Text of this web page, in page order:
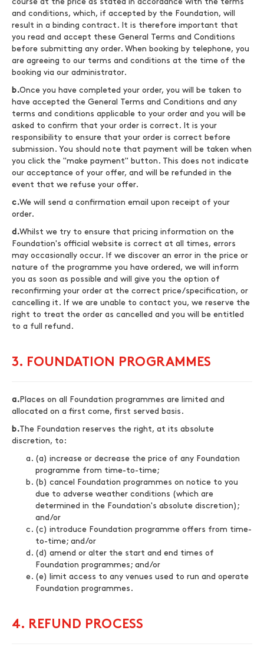
and conditions, which, if accepted by the Foundation, will
result in a binding contract. It is therefore important that
you read and accept these General Terms and Conditions
before submitting any order. When booking by telephone, you
are agreeing to our terms and conditions at the time of the
booking via our administrator.
b.Once you have completed your order, you will be taken to
have accepted the General Terms and Conditions and any
terms and conditions applicable to your order and you will be
asked to confirm that your order is correct. It is your
responsibility to ensure that your order is correct before
submission. You should note that payment will be taken when
you click the "make payment" button. This does not indicate
our acceptance of your offer, and will be refunded in the
event that we refuse your offer.
c.We will send a confirmation email upon receipt of your
order.
d.Whilst we try to ensure that pricing information on the
Foundation's official website is correct at all times, errors
may occasionally occur. If we discover an error in the price or
nature of the programme you have ordered, we will inform
you as soon as possible and will give you the option of
reconfirming your order at the correct price/specification, or
cancelling it. If we are unable to contact you, we reserve the
right to treat the order as cancelled and you will be entitled
to a full refund.
3. FOUNDATION PROGRAMMES
a. Places on all Foundation programmes are limited and
allocated on a first come, first served basis.
b.The Foundation reserves the right, at its absolute
discretion, to:
(a) increase or decrease the price of any Foundation
programme from time-to-time;
(b) cancel Foundation programmes on notice to you
due to adverse weather conditions (which are
determined in the Foundation's absolute discretion);
and/or
(c) introduce Foundation programme offers from time-
to-time; and/or
(d) amend or alter the start and end times of
Foundation programmes; and/or
(e) limit access to any venues used to run and operate
Foundation programmes.
4. REFUND PROCESS